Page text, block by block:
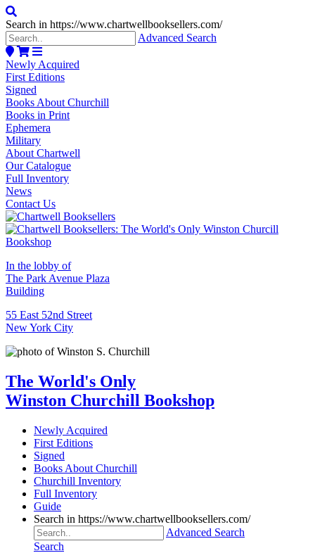
Search in https://www.chartwellbooksellers.com/
Advanced Search
Newly Acquired
First Editions
Signed
Books About Churchill
Books in Print
Ephemera
Military
About Chartwell
Our Catalogue
Full Inventory
News
Contact Us
In the lobby of
The Park Avenue Plaza
Building
55 East 52nd Street
New York City
The World's Only
Winston Churchill Bookshop
Newly Acquired
First Editions
Signed
Books About Churchill
Churchill Inventory
Full Inventory
Guide
Search in https://www.chartwellbooksellers.com/
Advanced Search
Search